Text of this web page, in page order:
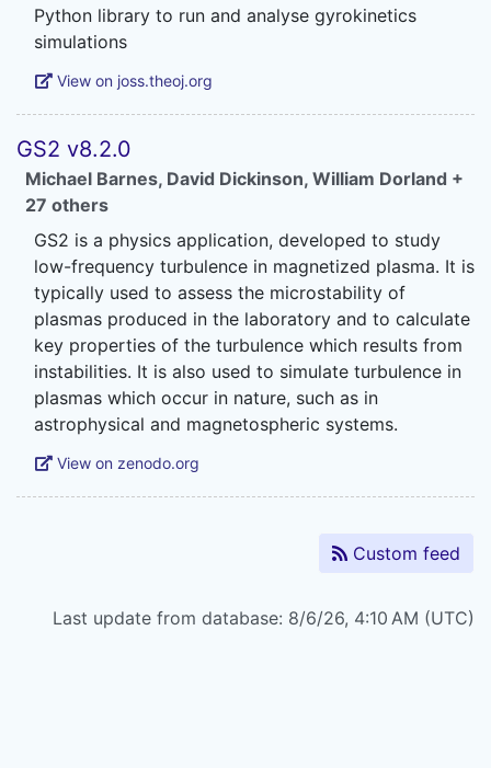
Python library to run and analyse gyrokinetics
View on joss.theoj.org
GS2 v8.2.0
Michael Barnes, David Dickinson, William Dorland +
27 others
GS2 is a physics application, developed to study
low-frequency turbulence in magnetized plasma. It is
typically used to assess the microstability of
plasmas produced in the laboratory and to calculate
key properties of the turbulence which results from
instabilities. It is also used to simulate turbulence in
plasmas which occur in nature, such as in
View on zenodo.org
Custom feed
Last update from database: 8/6/26, 4:10 AM (UTC)